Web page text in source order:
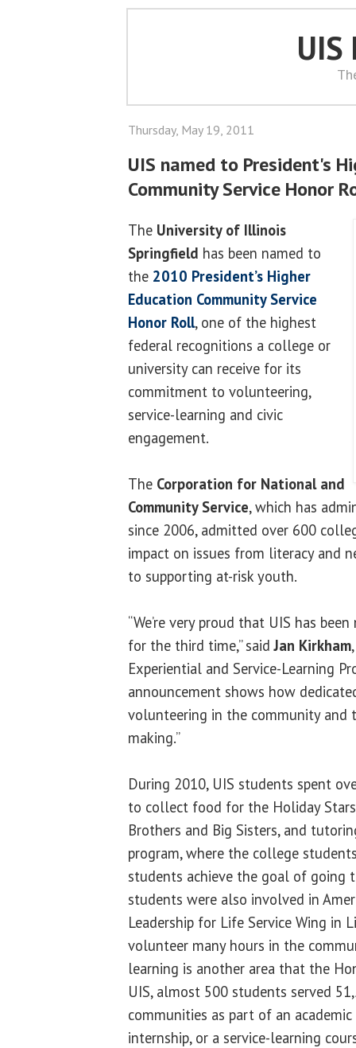
UIS
Thursday, May 19, 2011
UIS named to President's
Community Service Honor
The University of Illinois
Springfield has been named to
the 2010 President’s Higher
Education Community Service
Honor Roll, one of the highest
federal recognitions a college or
university can receive for its
commitment to volunteering,
service-learning and civic
engagement.
The Corporation for National and
Community Service, which has
since 2006, admitted over 600
impact on issues from literacy and
to supporting at-risk youth.
“We’re very proud that UIS has
for the third time,” saidJan Kirkham
Experiential and Service-Learning
announcement shows how
volunteering in the community and
making.”
During 2010, UIS students spent
to collect food for the Holiday
Brothers and Big Sisters, and
program, where the college
students achieve the goal of going
students were also involved in
Leadership for Life Service Wing in
volunteer many hours in the
learning is another area that the
UIS, almost 500 students served
communities as part of an academic
internship, or a service-learning